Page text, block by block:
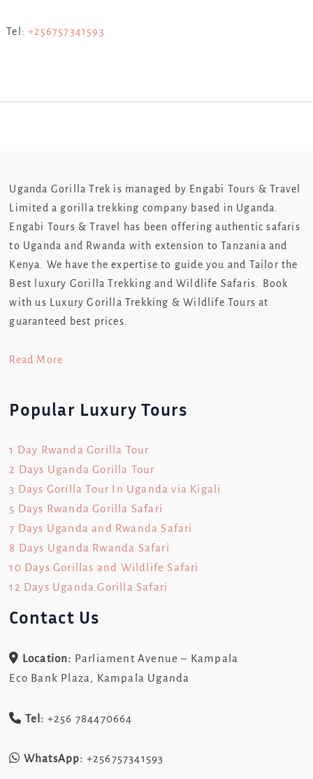
Tel:+256757341593
Uganda Gorilla Trek is managed by Engabi Tours & Travel
Limited a gorilla trekking company based in Uganda.
Engabi Tours & Travel has been offering authentic safaris
to Uganda and Rwanda with extension to Tanzania and
Kenya. We have the expertise to guide you and Tailor the
Best luxury Gorilla Trekking and Wildlife Safaris. Book
with us Luxury Gorilla Trekking & Wildlife Tours at
guaranteed best prices.
Read More
Popular Luxury Tours
1 Day Rwanda Gorilla Tour
2 Days Uganda Gorilla Tour
3 Days Gorilla Tour In Uganda via Kigali
5 Days Rwanda Gorilla Safari
7 Days Uganda and Rwanda Safari
8 Days Uganda Rwanda Safari
10 Days Gorillas and Wildlife Safari
12 Days Uganda Gorilla Safari
Contact Us
Location: Parliament Avenue – Kampala
Eco Bank Plaza, Kampala Uganda
Tel: +256 784470664
WhatsApp: +256757341593